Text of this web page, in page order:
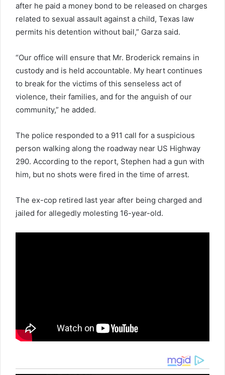
after he paid a money bond to be released on charges
related to sexual assault against a child, Texas law
permits his detention without bail,” Garza said.
“Our office will ensure that Mr. Broderick remains in
custody and is held accountable. My heart continues
to break for the victims of this senseless act of
violence, their families, and for the anguish of our
community,” he added.
The police responded to a 911 call for a suspicious
person walking along the roadway near US Highway
290. According to the report, Stephen had a gun with
him, but no shots were fired in the time of arrest.
The ex-cop retired last year after being charged and
jailed for allegedly molesting 16-year-old.